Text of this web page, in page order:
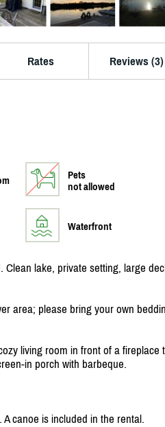
Rates Reviews (3)
Pets
not allowed
Waterfront
lake, private setting, large
area; please bring your own
living room in front of a fireplace
in porch with barbeque.
canoe is included in the rental.